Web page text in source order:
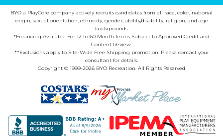
BYO a PlayCore company actively recruits candidates from all race, color, national
origin, sexual orientation, ethnicity, gender, ability/disability, religion, and age
backgrounds.
*Financing Available For 12 to 60 Month Terms Subject to Approved Credit and
Content Review.
**Exclusions apply to Site-Wide Free Shipping promotion. Please contact your
consultant for details.
Copyright © 1999-2026 BYO Recreation. All Rights Reserved